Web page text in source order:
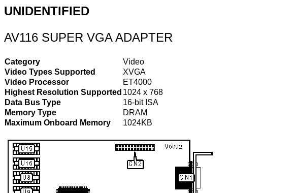
UNIDENTIFIED
AV116 SUPER VGA ADAPTER
Category
Video
Video Types Supported
XVGA
Video Processor
ET4000
Highest Resolution Supported 1024 x 768
Data Bus Type
16-bit ISA
Memory Type
DRAM
Maximum Onboard Memory
1024KB